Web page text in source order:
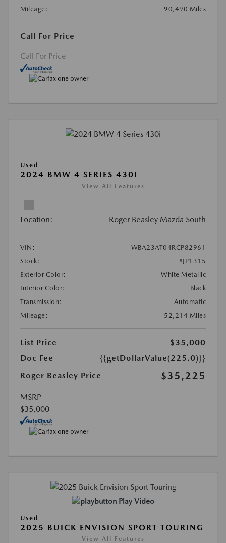
Mileage:
90,490 Miles
Call For Price
Call For Price
Used
2024 BMW 4 SERIES 430I
View All Features
Location: Roger Beasley Mazda South
VIN:
WBA23AT04RCP82961
Stock:
#JP1315
Exterior Color:
White Metallic
Interior Color:
Black
Transmission:
Automatic
Mileage:
52,214 Miles
List Price
$35,000
Doc Fee
{{getDollarValue(225.0)}}
Roger Beasley Price
$35,225
MSRP
$35,000
Play Video
Used
2025 BUICK ENVISION SPORT TOURING
View All Features